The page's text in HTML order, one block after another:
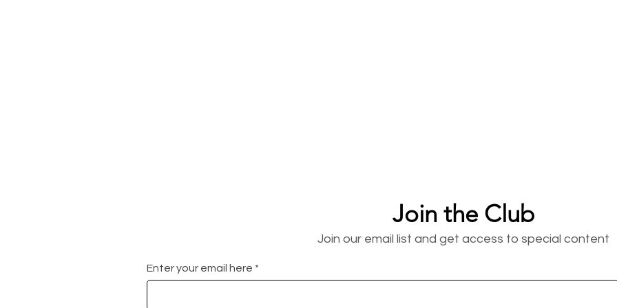
Join the Club
Join our email list and get access to special content
Enter your email here